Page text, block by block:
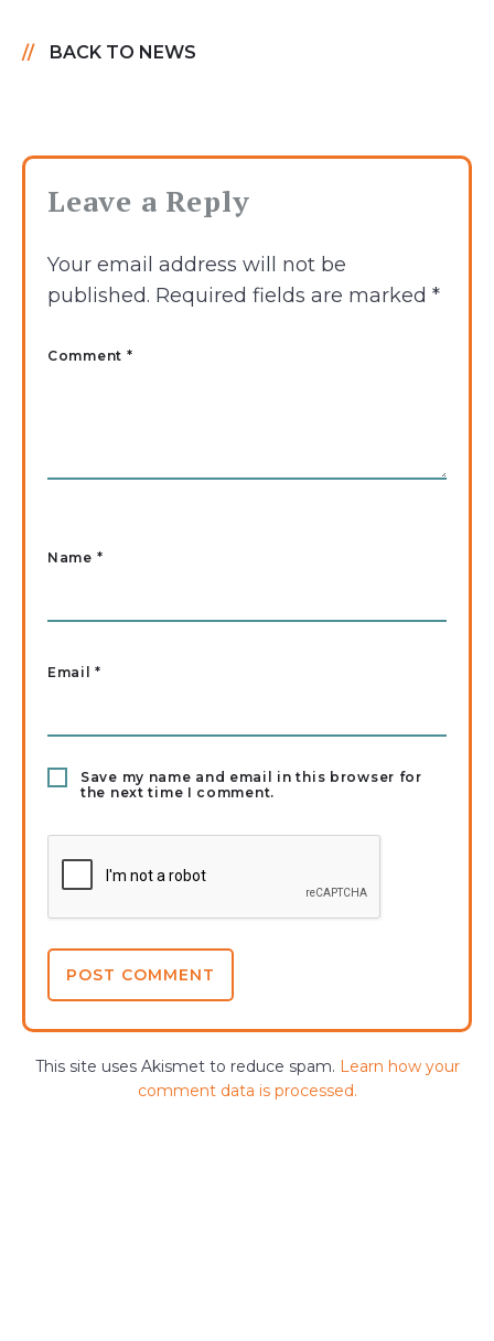
BACK TO NEWS
Leave a Reply
Your email address will not be
published. Required fields are marked *
Comment *
Name *
Email*
Save my name and email in this browser for
the next time I comment.
This site uses Akismet to reduce spam. Learn how your
comment data is processed.